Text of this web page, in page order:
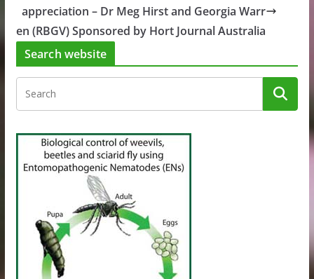
appreciation – Dr Meg Hirst and Georgia Warr
en (RBGV) Sponsored by Hort Journal Australia
Search website